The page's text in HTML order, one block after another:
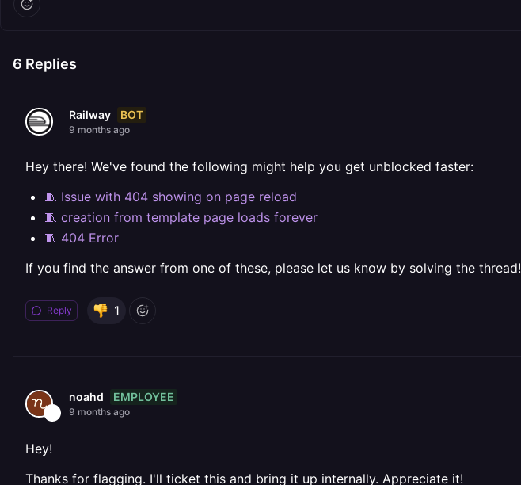
6 Replies
Railway BOT
9 months ago
Hey there! We've found the following might help you get unblocked faster:
🧵 Issue with 404 showing on page reload
🧵 creation from template page loads forever
🧵 404 Error
If you find the answer from one of these, please let us know by solving the thread!
Reply 1
noahd EMPLOYEE
9 months ago
Hey!
Thanks for flagging. I'll ticket this and bring it up internally. Appreciate it!